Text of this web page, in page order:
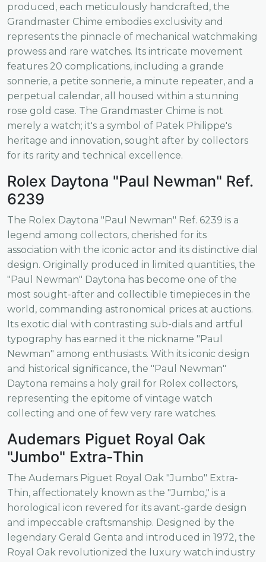
produced, each meticulously handcrafted, the
Grandmaster Chime embodies exclusivity and
represents the pinnacle of mechanical watchmaking
prowess and rare watches. Its intricate movement
features 20 complications, including a grande
sonnerie, a petite sonnerie, a minute repeater, and a
perpetual calendar, all housed within a stunning
rose gold case. The Grandmaster Chime is not
merely a watch; it's a symbol of Patek Philippe's
heritage and innovation, sought after by collectors
for its rarity and technical excellence.
Rolex Daytona "Paul Newman" Ref.
6239
The Rolex Daytona "Paul Newman" Ref. 6239 is a
legend among collectors, cherished for its
association with the iconic actor and its distinctive dial
design. Originally produced in limited quantities, the
"Paul Newman" Daytona has become one of the
most sought-after and collectible timepieces in the
world, commanding astronomical prices at auctions.
Its exotic dial with contrasting sub-dials and artful
typography has earned it the nickname "Paul
Newman" among enthusiasts. With its iconic design
and historical significance, the "Paul Newman"
Daytona remains a holy grail for Rolex collectors,
representing the epitome of vintage watch
collecting and one of few very rare watches.
Audemars Piguet Royal Oak
"Jumbo" Extra-Thin
The Audemars Piguet Royal Oak "Jumbo" Extra-
Thin, affectionately known as the "Jumbo," is a
horological icon revered for its avant-garde design
and impeccable craftsmanship. Designed by the
legendary Gerald Genta and introduced in 1972, the
Royal Oak revolutionized the luxury watch industry